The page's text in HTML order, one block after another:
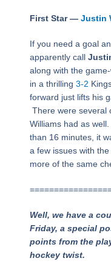
First Star — Justin
If you need a goal
apparently call
along with the
in a thrilling 3-2
forward just lifts his
There were several
Williams had as
than 16 minutes, it
a few issues with
more of the same
Well, we have a
Friday, a special
points from the
hockey twist.